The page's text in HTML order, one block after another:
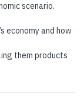
scenario.
economy and how
them products